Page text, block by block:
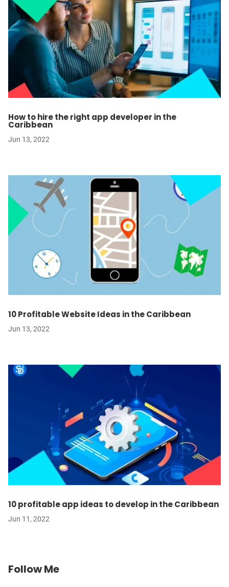
How to hire the right app developer in the
Caribbean
Jun 13, 2022
10 Profitable Website Ideas in the Caribbean
Jun 13, 2022
10 profitable app ideas to develop in the Caribbean
Jun 11, 2022
Follow Me